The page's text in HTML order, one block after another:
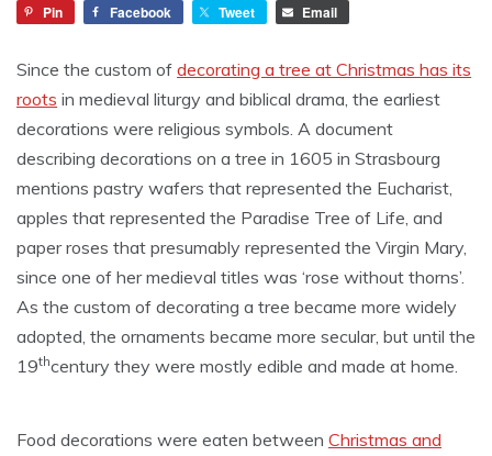
Pin Facebook Tweet Email
Since the custom of decorating a tree at Christmas has its
roots in medieval liturgy and biblical drama, the earliest
decorations were religious symbols. A document
describing decorations on a tree in 1605 in Strasbourg
mentions pastry wafers that represented the Eucharist,
apples that represented the Paradise Tree of Life, and
paper roses that presumably represented the Virgin Mary,
since one of her medieval titles was ‘rose without thorns’.
As the custom of decorating a tree became more widely
adopted, the ornaments became more secular, but until the
19thcentury they were mostly edible and made at home.
Food decorations were eaten between Christmas and